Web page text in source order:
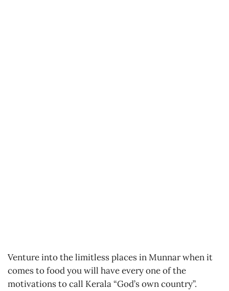
Venture into the limitless places in Munnar when it
comes to food you will have every one of the
motivations to call Kerala “God’s own country”.